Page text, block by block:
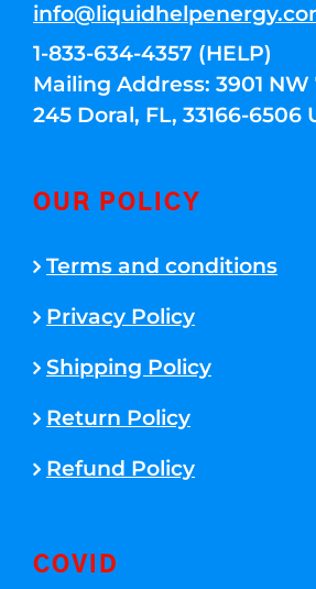
1-833-634-4357 (HELP)
Mailing Address: 3901 NW
245 Doral, FL, 33166-
OUR POLICY
Terms and conditions
Privacy Policy
Shipping Policy
Return Policy
Refund Policy
COVID